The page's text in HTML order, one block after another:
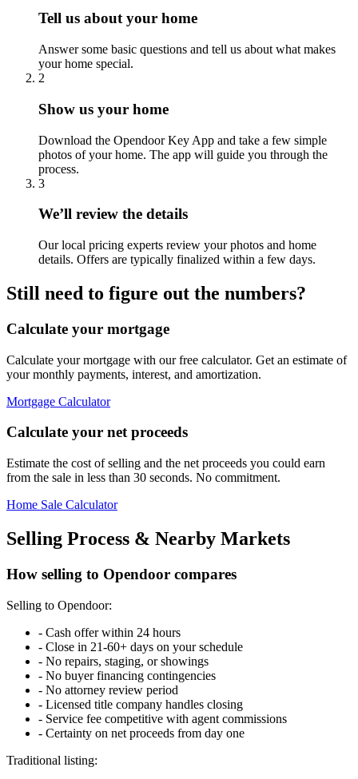
Tell us about your home
Answer some basic questions and tell us about what makes
your home special.
2
Show us your home
Download the Opendoor Key App and take a few simple
photos of your home. The app will guide you through the
process.
3
We’ll review the details
Our local pricing experts review your photos and home
details. Offers are typically finalized within a few days.
Still need to figure out the numbers?
Calculate your mortgage
Calculate your mortgage with our free calculator. Get an estimate of
your monthly payments, interest, and amortization.
Mortgage Calculator
Calculate your net proceeds
Estimate the cost of selling and the net proceeds you could earn
from the sale in less than 30 seconds. No commitment.
Home Sale Calculator
Selling Process & Nearby Markets
How selling to Opendoor compares
Selling to Opendoor:
- Cash offer within 24 hours
- Close in 21-60+ days on your schedule
- No repairs, staging, or showings
- No buyer financing contingencies
- No attorney review period
- Licensed title company handles closing
- Service fee competitive with agent commissions
- Certainty on net proceeds from day one
Traditional listing: